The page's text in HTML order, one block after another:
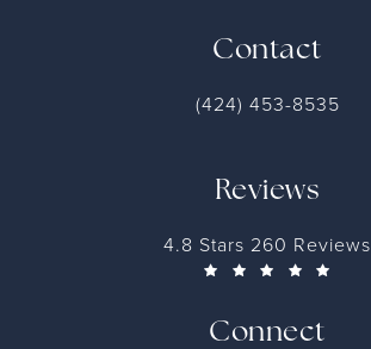
Contact
(424) 453-8535
Reviews
4.8 Stars 260 Reviews
Connect